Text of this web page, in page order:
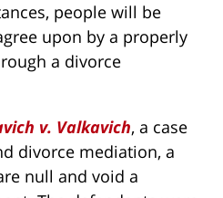
people will be
upon by a properly
a divorce
v. Valkavich, a case
divorce mediation, a
null and void a